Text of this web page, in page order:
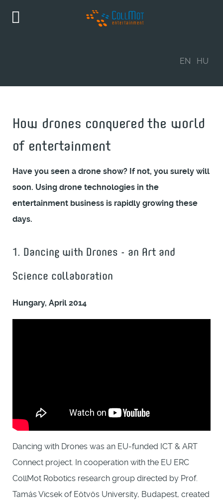
EN HU
How drones conquered the world
of entertainment
Have you seen a drone show? If not, you surely will
soon. Using drone technologies in the
entertainment business is rapidly growing these
days.
1. Dancing with Drones - an Art and
Science collaboration
Hungary, April 2014
Dancing with Drones was an EU-funded ICT & ART
Connect project. In cooperation with the EU ERC
CollMot Robotics research group directed by Prof.
Tamás Vicsek of Eötvös University, Budapest, created